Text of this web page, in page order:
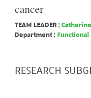
cancer
TEAM LEADER :
Department : Functional
RESEARCH